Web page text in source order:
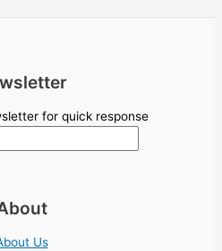
for quick response
Us